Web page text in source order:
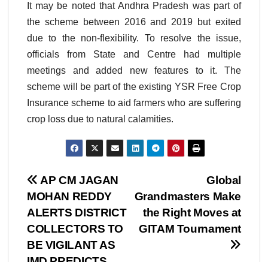
It may be noted that Andhra Pradesh was part of
the scheme between 2016 and 2019 but exited
due to the non-flexibility. To resolve the issue,
officials from State and Centre had multiple
meetings and added new features to it. The
scheme will be part of the existing YSR Free Crop
Insurance scheme to aid farmers who are suffering
crop loss due to natural calamities.
Post
navigation
Global
Grandmasters Make
the Right Moves at
GITAM Tournament
AP CM JAGAN
MOHAN REDDY
ALERTS DISTRICT
COLLECTORS TO
BE VIGILANT AS